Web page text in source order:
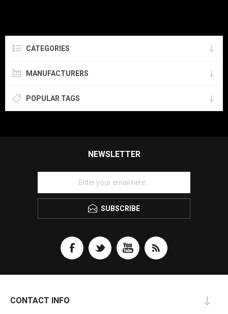
CATEGORIES
MANUFACTURERS
POPULAR TAGS
NEWSLETTER
SUBSCRIBE
CONTACT INFO